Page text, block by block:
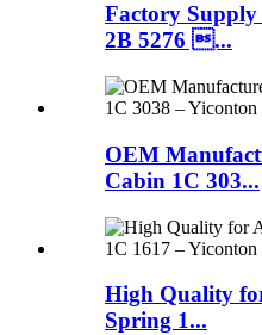
Factory
2B 5276 ...
OEM
Cabin 1C 303...
High Quality
Spring 1...